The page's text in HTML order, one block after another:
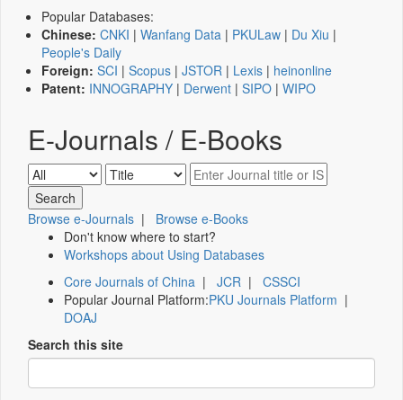
Popular Databases:
Chinese: CNKI | Wanfang Data | PKULaw | Du Xiu |
People's Daily
Foreign: SCI | Scopus | JSTOR | Lexis | heinonline
Patent: INNOGRAPHY | Derwent | SIPO | WIPO
E-Journals / E-Books
Browse e-Journals | Browse e-Books
Don't know where to start?
Workshops about Using Databases
Core Journals of China | JCR | CSSCI
Popular Journal Platform:PKU Journals Platform |
DOAJ
Search this site